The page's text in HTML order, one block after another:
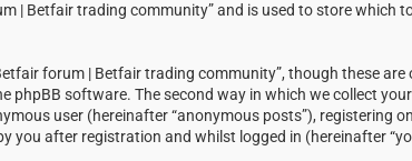
| Betfair trading community” and is used to store which
forum | Betfair trading community”, though these are
phpBB software. The second way in which we collect
user (hereinafter “anonymous posts”), registering
you after registration and whilst logged in (hereinafter